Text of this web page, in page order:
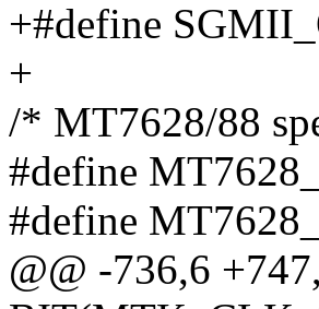
+#define
+
/* MT7628/88
#define
#define
@@ -736,6